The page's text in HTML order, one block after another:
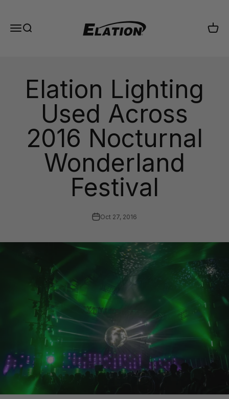
MenuSearch Cart
Elation Lighting
Used Across
2016 Nocturnal
Wonderland
Festival
Oct 27, 2016